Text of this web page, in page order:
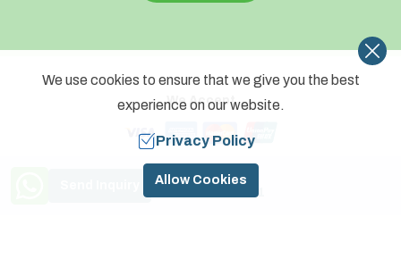
We Accept
Touch Planet Treks Pvt. Ltd.All Rights Reserved.
Need Help? Call Us
+977 9841774591
We use cookies to ensure that we give you the best
experience on our website.
Privacy Policy
Allow Cookies